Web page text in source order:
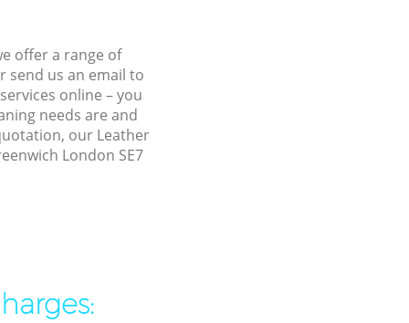
offer a range of
send us an email to
online – you
needs are and
our Leather
London SE7